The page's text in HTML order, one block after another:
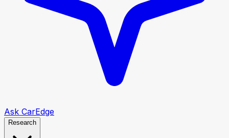
Ask CarEdge
Research